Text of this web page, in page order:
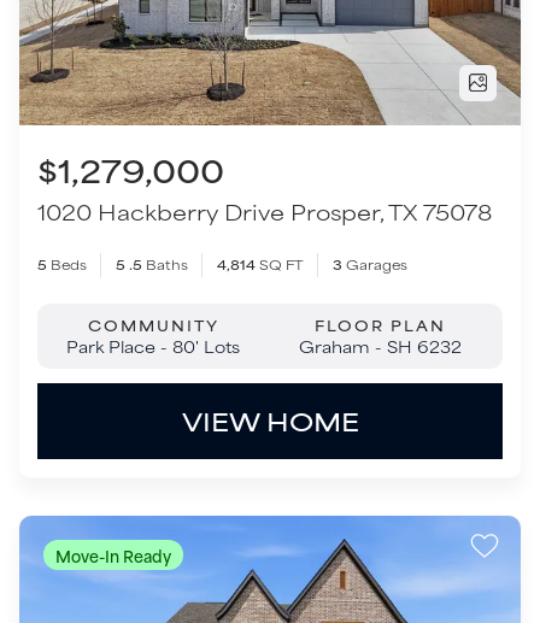
5Beds 5.5Baths 4,814SQ FT 3Garages
COMMUNITY
Park Place - 80' Lots
FLOOR PLAN
Graham - SH 6232
VIEW HOME
Move-In Ready